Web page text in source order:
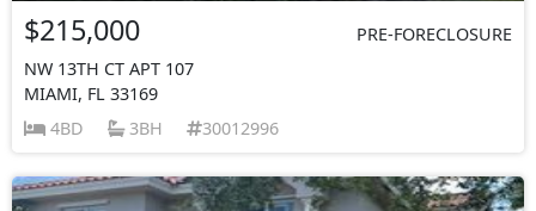
$215,000
PRE-FORECLOSURE
NW 13TH CT APT 107
MIAMI, FL 33169
4BD
3BH 30012996